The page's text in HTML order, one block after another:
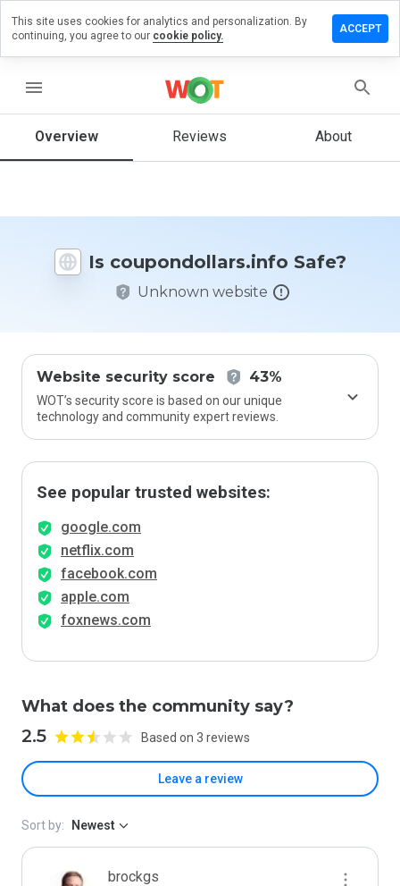
menu
Overview Reviews About
Is coupondollars.info Safe?
Unknown website
Website security score 43%
WOT’s security score is based on our unique
technology and community expert reviews.
See popular trusted websites:
google.com
netflix.com
facebook.com
apple.com
foxnews.com
What does the community say?
2.5 Based on 3 reviews
Leave a review
review on
would
this
from 1
Sort by: Newest
brockgs
This site uses cookies for analytics and personalization. By
continuing, you agree to our cookie policy.
ACCEPT